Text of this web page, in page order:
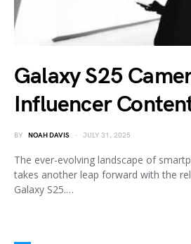
Galaxy S25
Influencer
BY NOAH DAVIS JULY 31, 2025
The ever-evolving landscape of
takes another leap forward with the
Galaxy S25.…